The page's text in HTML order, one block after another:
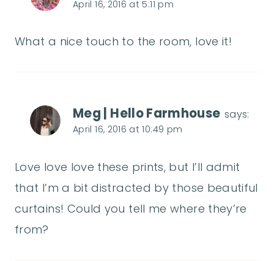
April 16, 2016 at 5:11 pm
What a nice touch to the room, love it!
Meg | Hello Farmhouse says:
April 16, 2016 at 10:49 pm
Love love love these prints, but I’ll admit
that I’m a bit distracted by those beautiful
curtains! Could you tell me where they’re
from?